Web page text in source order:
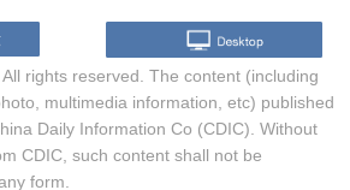
All rights reserved. The content (including
multimedia information, etc) published
Daily Information Co (CDIC). Without
CDIC, such content shall not be
form.